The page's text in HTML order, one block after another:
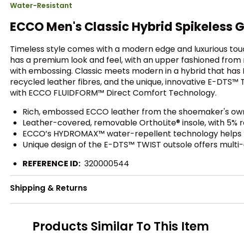
Water-Resistant
ECCO Men's Classic Hybrid Spikeless
Timeless style comes with a modern edge and luxurious
has a premium look and feel, with an upper fashioned
with embossing. Classic meets modern in a hybrid that
recycled leather fibres, and the unique, innovative E-
with ECCO FLUIDFORM™ Direct Comfort Technology.
Rich, embossed ECCO leather from the shoemaker's
Leather-covered, removable OrthoLite® insole, with
ECCO’s HYDROMAX™ water-repellent technology
Unique design of the E-DTS™ TWIST outsole offers
REFERENCE ID: 320000544
Shipping & Returns
Products Similar To This Item